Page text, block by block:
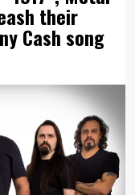
their
Cash song